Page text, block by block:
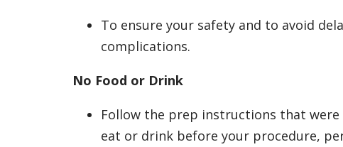
To ensure your safety and to avoid
complications.
No Food or Drink
Follow the prep instructions that were
eat or drink before your procedure,